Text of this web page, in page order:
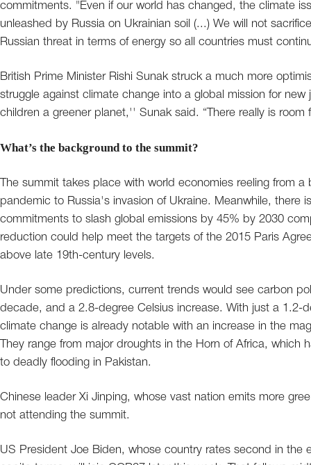
commitments. "Even if our world has changed, the climate
unleashed by Russia on Ukrainian soil (...) We will not
Russian threat in terms of energy so all countries must
British Prime Minister Rishi Sunak struck a much more
struggle against climate change into a global mission for
children a greener planet,'' Sunak said. “There really is room
What’s the background to the summit?
The summit takes place with world economies reeling from
pandemic to Russia's invasion of Ukraine. Meanwhile, there
commitments to slash global emissions by 45% by 2030
reduction could help meet the targets of the 2015 Paris
above late 19th-century levels.
Under some predictions, current trends would see carbon
decade, and a 2.8-degree Celsius increase. With just a 1.2-
climate change is already notable with an increase in the
They range from major droughts in the Horn of Africa, which
to deadly flooding in Pakistan.
Chinese leader Xi Jinping, whose vast nation emits more
not attending the summit.
US President Joe Biden, whose country rates second in the